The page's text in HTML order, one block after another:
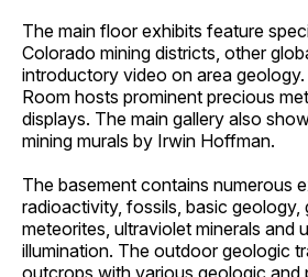
The main floor exhibits feature
Colorado mining districts, other
introductory video on area
Room hosts prominent precious
displays. The main gallery also
mining murals by Irwin Hoffman.
The basement contains numerous
radioactivity, fossils, basic geology,
meteorites, ultraviolet minerals and
illumination. The outdoor geologic